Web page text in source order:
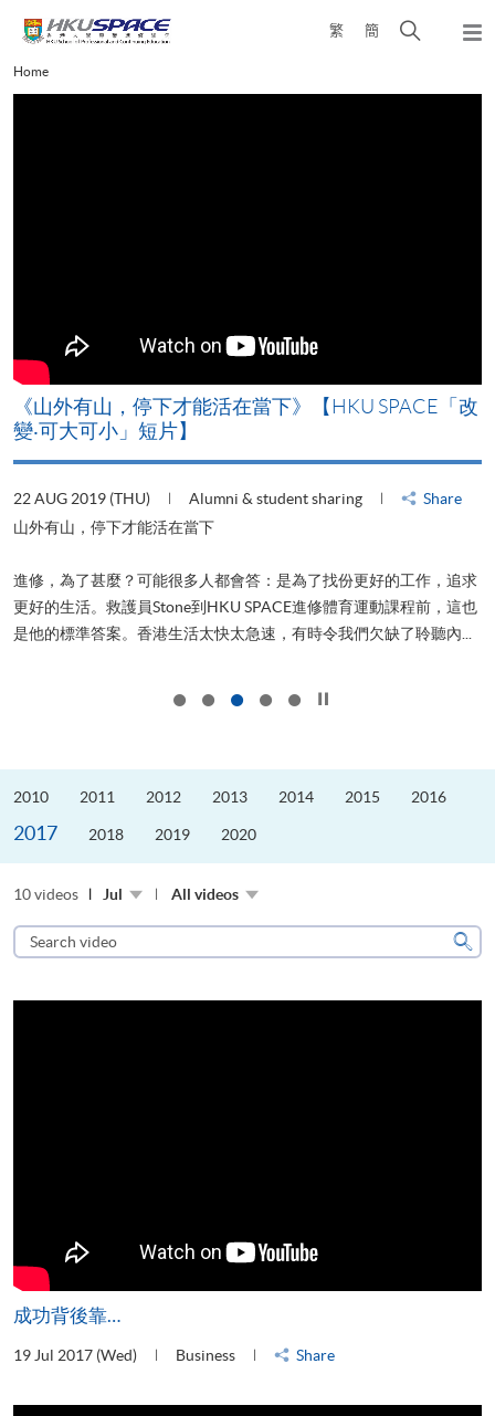
content
繁 簡
Open
Main
content
Home
《山外有山，停下才能活在當下》【HKU SPACE「改
變‧可大可小」短片】
22 AUG 2019 (THU) Alumni & student sharing
Share
山外有山，停下才能活在當下
進修，為了甚麼？可能很多人都會答：是為了找份更好的工作，追求
更好的生活。救護員Stone到HKU SPACE進修體育運動課程前，這也
是他的標準答案。香港生活太快太急速，有時令我們欠缺了聆聽內...
2010 2011 2012 2013 2014 2015 2016
2017 2018 2019 2020
10 videos Jul All videos
Search
video
成功背後靠…
19 Jul 2017 (Wed) Business Share